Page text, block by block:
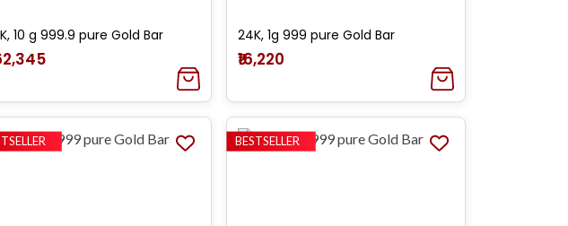
10 g 999.9 pure Gold Bar 24K, 1g 999 pure Gold Bar
₹16,220
BESTSELLER